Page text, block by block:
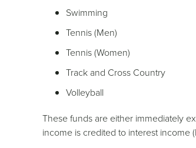
Swimming
Tennis (Men)
Tennis (Women)
Track and Cross Country
Volleyball
These funds are either immediately
income is credited to interest income